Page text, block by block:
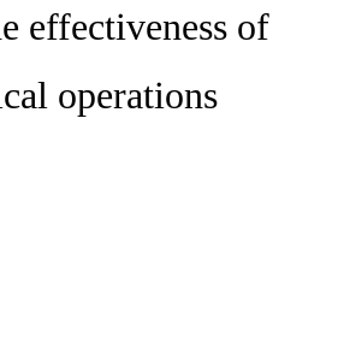
effectiveness of
operations